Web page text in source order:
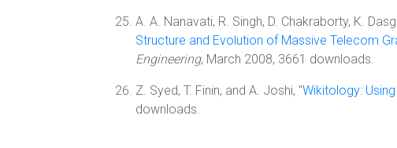
A. A. Nanavati, R. Singh, D. Chakraborty, K.
Structure and Evolution of Massive Telecom
Engineering, March 2008, 3661 downloads.
Z. Syed, T. Finin, and A. Joshi, "Wikitology:
downloads.